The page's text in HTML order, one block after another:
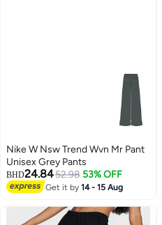
Nike W Nsw Trend Wvn Mr Pant
Unisex Grey Pants
BHD24.8452.98 53% OFF
Get it by14 - 15 Aug